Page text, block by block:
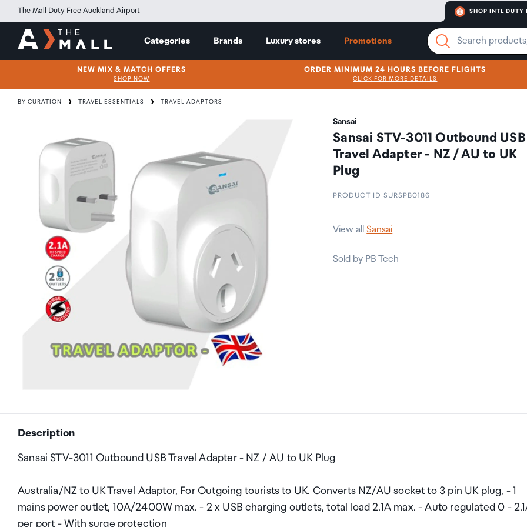
The Mall Duty Free Auckland Airport SHOP INTL DUTY
Categories Brands Luxury stores Promotions
NEW MIX & MATCH OFFERS
SHOP NOW
ORDER MINIMUM 24 HOURS BEFORE FLIGHTS
CLICK FOR MORE DETAILS
BY CURATION TRAVEL ESSENTIALS TRAVEL ADAPTORS
Sansai
Sansai STV-3011 Outbound USB
Travel Adapter - NZ / AU to UK
Plug
PRODUCT ID SURSPB0186
View allSansai
Sold by PB Tech
Description
Sansai STV-3011 Outbound USB Travel Adapter - NZ / AU to UK Plug
Australia/NZ to UK Travel Adaptor, For Outgoing tourists to UK. Converts NZ/AU socket to 3 pin UK plug, - 1
mains power outlet, 10A/2400W max. - 2 x USB charging outlets, total load 2.1A max. - Auto regulated 0 -
per port - With surge protection